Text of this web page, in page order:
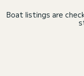
Boat listings are